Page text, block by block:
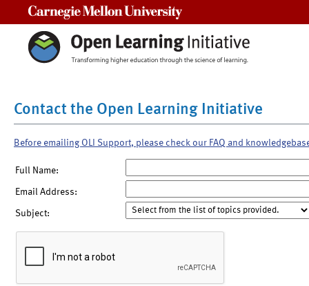
Contact the Open Learning Initiative
Before emailing OLI Support, please check our FAQ and
Full Name:
Email Address:
Subject: